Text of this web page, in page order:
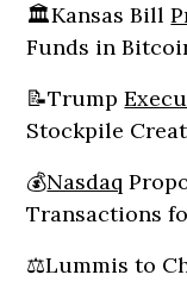
🏛️Kansas Bill
Funds in
📝Trump
Stockpile
💰Nasdaq
Transactions
⚖️Lummis to